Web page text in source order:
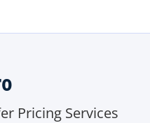
Pricing Services